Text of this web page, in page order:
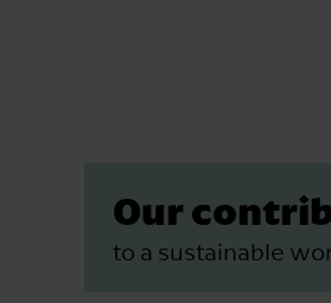
Our
to a sustainable